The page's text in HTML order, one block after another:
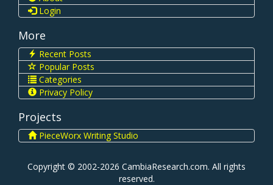
Login
More
Recent Posts
Popular Posts
Categories
Privacy Policy
Projects
PieceWorx Writing Studio
Copyright © 2002-2026 CambiaResearch.com. All rights
reserved.